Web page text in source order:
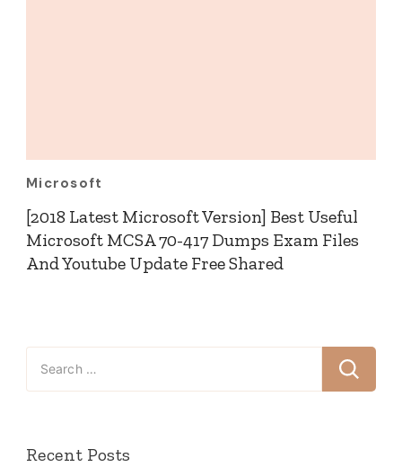
Microsoft
[2018 Latest Microsoft Version] Best Useful
Microsoft MCSA 70-417 Dumps Exam Files
And Youtube Update Free Shared
Search
for:
Recent Posts